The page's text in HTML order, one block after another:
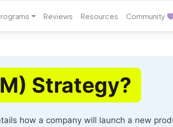
Reviews Resources Community
Strategy?
how a company will launch a new